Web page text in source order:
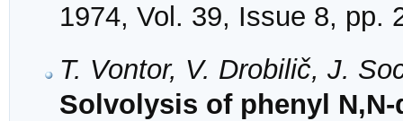
1974, Vol. 39, Issue 8, pp.
T. Vontor, V. Drobilič, J.
Solvolysis of phenyl